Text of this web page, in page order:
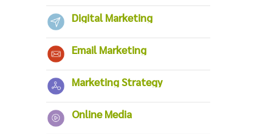
Digital Marketing
Email Marketing
Marketing Strategy
Online Media